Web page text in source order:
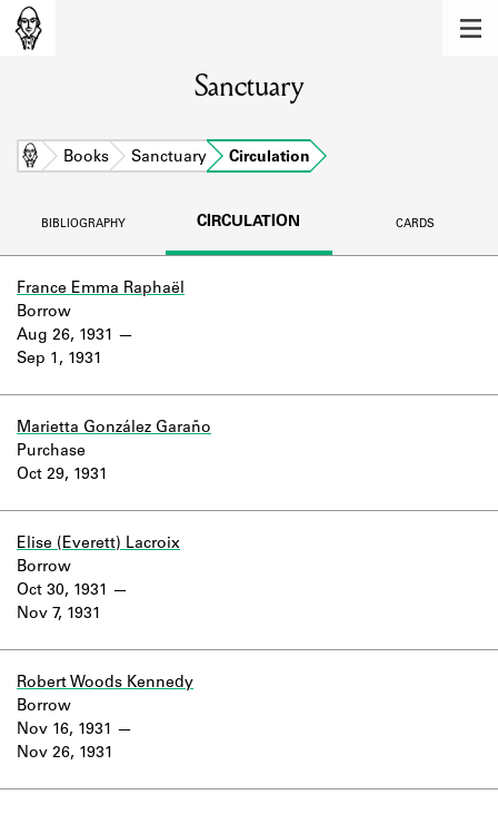
Learn about the members of the lending
BOOKS
DISCOVERIES
Learn about the Shakespeare and
logbooks, and address books.
Learn about the Shakespeare and
Sanctuary
Home Books Sanctuary Circulation
BIBLIOGRAPHY CIRCULATION CARDS
France Emma Raphaël
Aug 26, 1931
Sep 1, 1931
Borrow
Marietta González Garaño
Oct 29, 1931
Purchase
Elise (Everett) Lacroix
Oct 30, 1931
Nov 7, 1931
Borrow
Robert Woods Kennedy
Nov 16, 1931
Nov 26, 1931
Borrow